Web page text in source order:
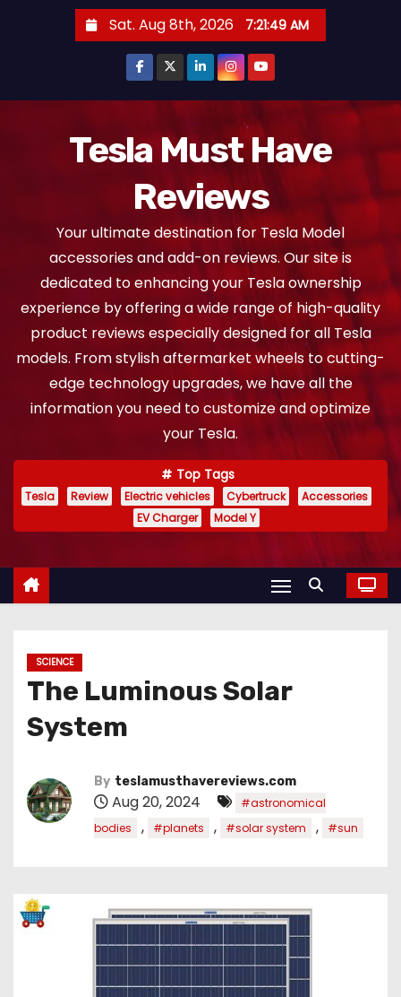
Sat. Aug 8th, 2026 7:21:50 AM
Tesla Must Have
Reviews
Your ultimate destination for Tesla Model
accessories and add-on reviews. Our site is
dedicated to enhancing your Tesla ownership
experience by offering a wide range of high-quality
product reviews especially designed for all Tesla
models. From stylish aftermarket wheels to cutting-
edge technology upgrades, we have all the
information you need to customize and optimize
your Tesla.
Top Tags
Tesla Review Electric vehicles Cybertruck
Accessories
EV Charger
Model Y
SCIENCE
The Luminous Solar
System
By teslamusthavereviews.com
Aug 20, 2024
#astronomical
bodies
, #planets , #solar system , #sun